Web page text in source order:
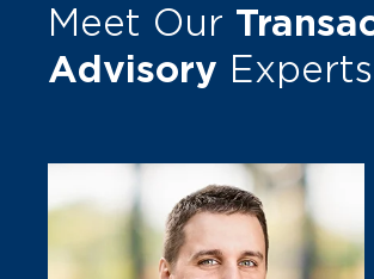
Meet Our
Advisory Experts